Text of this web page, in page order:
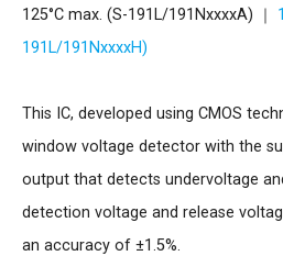
125°C max. (S-191L/191NxxxxA) ｜
191L/191NxxxxH)
This IC, developed using CMOS
window voltage detector with the
output that detects undervoltage
detection voltage and release
an accuracy of ±1.5%.